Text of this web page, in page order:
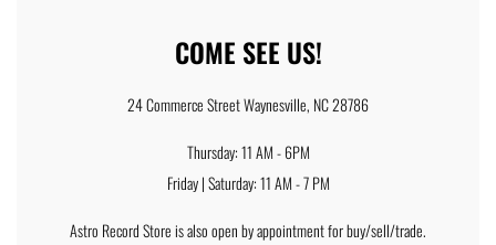
COME SEE US!
24 Commerce Street Waynesville, NC 28786
Thursday: 11 AM - 6PM
Friday | Saturday: 11 AM - 7 PM
Astro Record Store is also open by appointment for buy/sell/trade.